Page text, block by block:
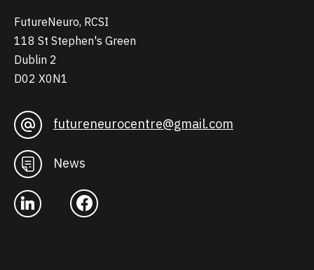
FutureNeuro, RCSI
118 St Stephen's Green
Dublin 2
D02 X0N1
futureneurocentre@gmail.com
News